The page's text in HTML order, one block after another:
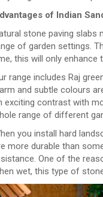
of Indian
stone paving slabs
of garden settings.
this will only enhance
range includes Raj
and subtle colours
exciting contrast with
range of different
you install hard
more durable than
One of the
wet, this type of